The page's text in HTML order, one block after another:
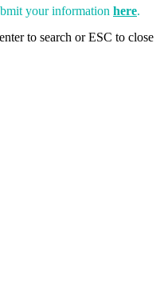
your information here.
to search or ESC to close